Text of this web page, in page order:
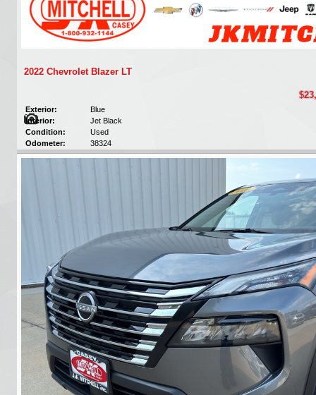
2022 Chevrolet Blazer LT
Exterior:
Blue
Interior:
Jet Black
Condition:
Used
Odometer:
38324